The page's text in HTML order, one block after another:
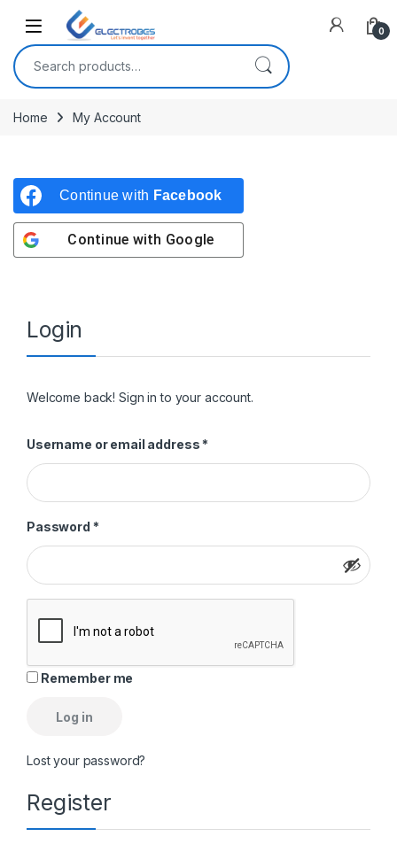
Open 0
Search for:
Home My Account
Continue with Facebook
Continue with Google
Login
Welcome back! Sign in to your account.
Username or email address *
Password *Required
Remember me
Log in
Lost your password?
Register